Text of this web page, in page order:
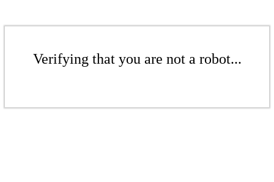
Verifying that you are not a robot...